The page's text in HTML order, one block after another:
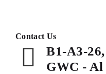
Contact Us
B1-A3-
GWC -